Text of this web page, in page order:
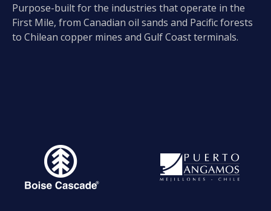
Purpose-built for the industries that operate in the
First Mile, from Canadian oil sands and Pacific forests
to Chilean copper mines and Gulf Coast terminals.